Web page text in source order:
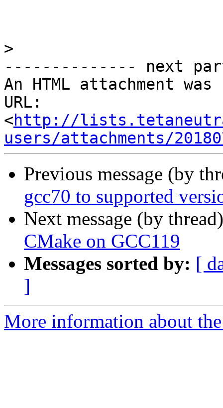
>
-------------- next
An HTML attachment
URL:
<http://
users/attachments/
Previous message (by
gcc70 to supported
Next message (by
CMake on GCC119
Messages sorted by: [
]
More information about